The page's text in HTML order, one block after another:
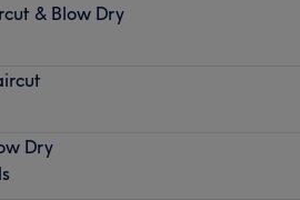
& Blow Dry
Dry